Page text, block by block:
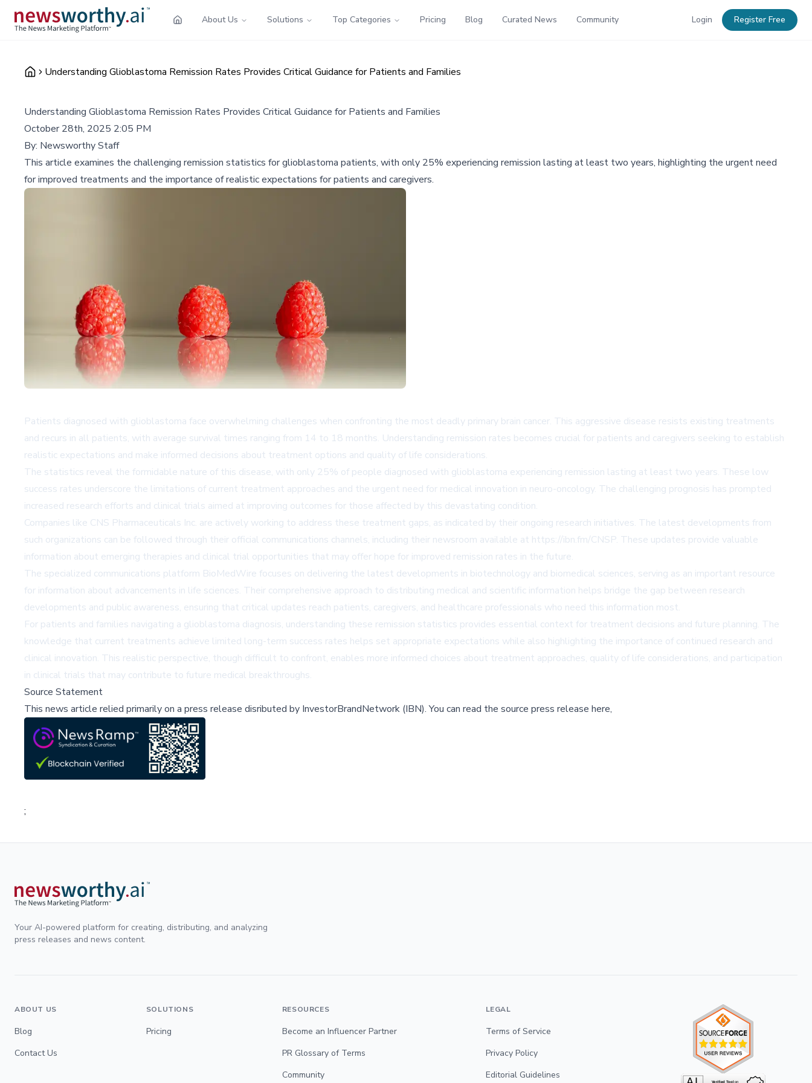
About Us Solutions Top Categories Pricing Blog Curated News Community Login Register Free
Understanding Glioblastoma Remission Rates Provides Critical Guidance for Patients and Families
Understanding Glioblastoma Remission Rates Provides Critical Guidance for Patients and Families
October 28th, 2025 2:05 PM
By: Newsworthy Staff
This article examines the challenging remission statistics for glioblastoma patients, with only 25% experiencing remission lasting at least two years, highlighting the urgent need
for improved treatments and the importance of realistic expectations for patients and caregivers.
Patients diagnosed with glioblastoma face overwhelming challenges when confronting the most deadly primary brain cancer. This aggressive disease resists existing treatments
and recurs in all patients, with average survival times ranging from 14 to 18 months. Understanding remission rates becomes crucial for patients and caregivers seeking to establish
realistic expectations and make informed decisions about treatment options and quality of life considerations.
The statistics reveal the formidable nature of this disease, with only 25% of people diagnosed with glioblastoma experiencing remission lasting at least two years. These low
success rates underscore the limitations of current treatment approaches and the urgent need for medical innovation in neuro-oncology. The challenging prognosis has prompted
increased research efforts and clinical trials aimed at improving outcomes for those affected by this devastating condition.
Companies like CNS Pharmaceuticals Inc. are actively working to address these treatment gaps, as indicated by their ongoing research initiatives. The latest developments from
such organizations can be followed through their official communications channels, including their newsroom available at https://ibn.fm/CNSP. These updates provide valuable
information about emerging therapies and clinical trial opportunities that may offer hope for improved remission rates in the future.
The specialized communications platform BioMedWire focuses on delivering the latest developments in biotechnology and biomedical sciences, serving as an important resource
for information about advancements in life sciences. Their comprehensive approach to distributing medical and scientific information helps bridge the gap between research
developments and public awareness, ensuring that critical updates reach patients, caregivers, and healthcare professionals who need this information most.
For patients and families navigating a glioblastoma diagnosis, understanding these remission statistics provides essential context for treatment decisions and future planning. The
knowledge that current treatments achieve limited long-term success rates helps set appropriate expectations while also highlighting the importance of continued research and
clinical innovation. This realistic perspective, though difficult to confront, enables more informed choices about treatment approaches, quality of life considerations, and participation
in clinical trials that may contribute to future medical breakthroughs.
Source Statement
This news article relied primarily on a press release disributed by InvestorBrandNetwork (IBN).You can read the source press release here,
;
Your AI-powered platform for creating, distributing, and analyzing
press releases and news content.
ABOUT US
Blog
Contact Us
SOLUTIONS
Pricing
RESOURCES
Become an Influencer Partner
PR Glossary of Terms
Community
LEGAL
Terms of Service
Privacy Policy
Editorial Guidelines